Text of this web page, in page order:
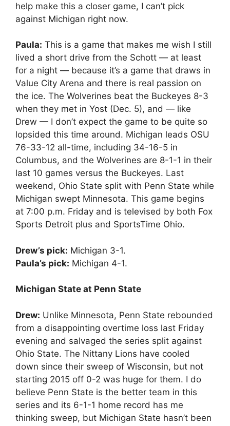
help make this a closer game, I can’t pick
against Michigan right now.
Paula: This is a game that makes me wish I still
lived a short drive from the Schott — at least
for a night — because it’s a game that draws in
Value City Arena and there is real passion on
the ice. The Wolverines beat the Buckeyes 8-3
when they met in Yost (Dec. 5), and — like
Drew — I don’t expect the game to be quite so
lopsided this time around. Michigan leads OSU
76-33-12 all-time, including 34-16-5 in
Columbus, and the Wolverines are 8-1-1 in their
last 10 games versus the Buckeyes. Last
weekend, Ohio State split with Penn State while
Michigan swept Minnesota. This game begins
at 7:00 p.m. Friday and is televised by both Fox
Sports Detroit plus and SportsTime Ohio.
Drew’s pick: Michigan 3-1.
Paula’s pick: Michigan 4-1.
Michigan State at Penn State
Drew: Unlike Minnesota, Penn State rebounded
from a disappointing overtime loss last Friday
evening and salvaged the series split against
Ohio State. The Nittany Lions have cooled
down since their sweep of Wisconsin, but not
starting 2015 off 0-2 was huge for them. I do
believe Penn State is the better team in this
series and its 6-1-1 home record has me
thinking sweep, but Michigan State hasn’t been